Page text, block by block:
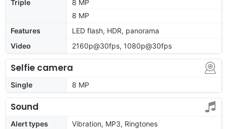
Triple
8 MP
8 MP
Features
LED flash, HDR, panorama
Video
2160p@30fps, 1080p@30fps
Selfie camera
Single 8 MP
Sound
Alert types
Vibration, MP3, Ringtones